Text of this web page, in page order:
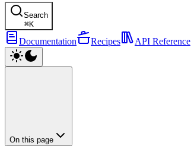
Search
⌘K
Documentation Recipes API Reference
On this page